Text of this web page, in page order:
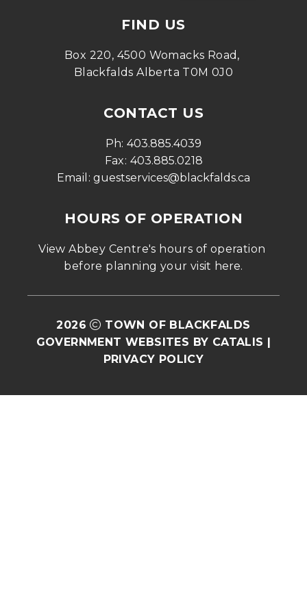
FIND US
Box 220, 4500 Womacks Road,
Blackfalds Alberta T0M 0J0
CONTACT US
Ph: 403.885.4039
Fax: 403.885.0218
Email: guestservices@blackfalds.ca
HOURS OF OPERATION
View Abbey Centre's hours of operation
before planning your visit here.
2026
TOWN OF BLACKFALDS
GOVERNMENT WEBSITES BY CATALIS |
PRIVACY POLICY